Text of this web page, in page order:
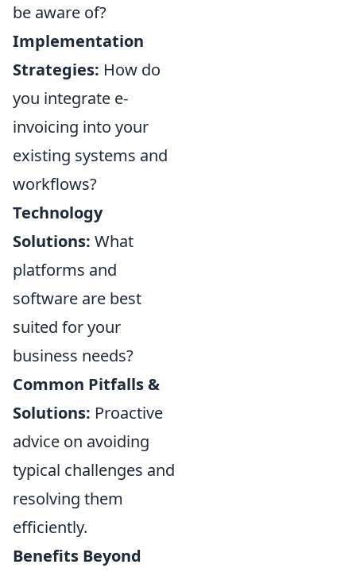
be aware of?
Implementation
Strategies: How do
you integrate e-
invoicing into your
existing systems and
workflows?
Technology
Solutions: What
platforms and
software are best
suited for your
business needs?
Common Pitfalls &
Solutions: Proactive
advice on avoiding
typical challenges and
resolving them
efficiently.
Benefits Beyond